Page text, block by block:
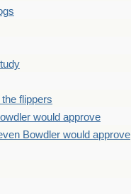
flippers
would approve
Bowdler would approve